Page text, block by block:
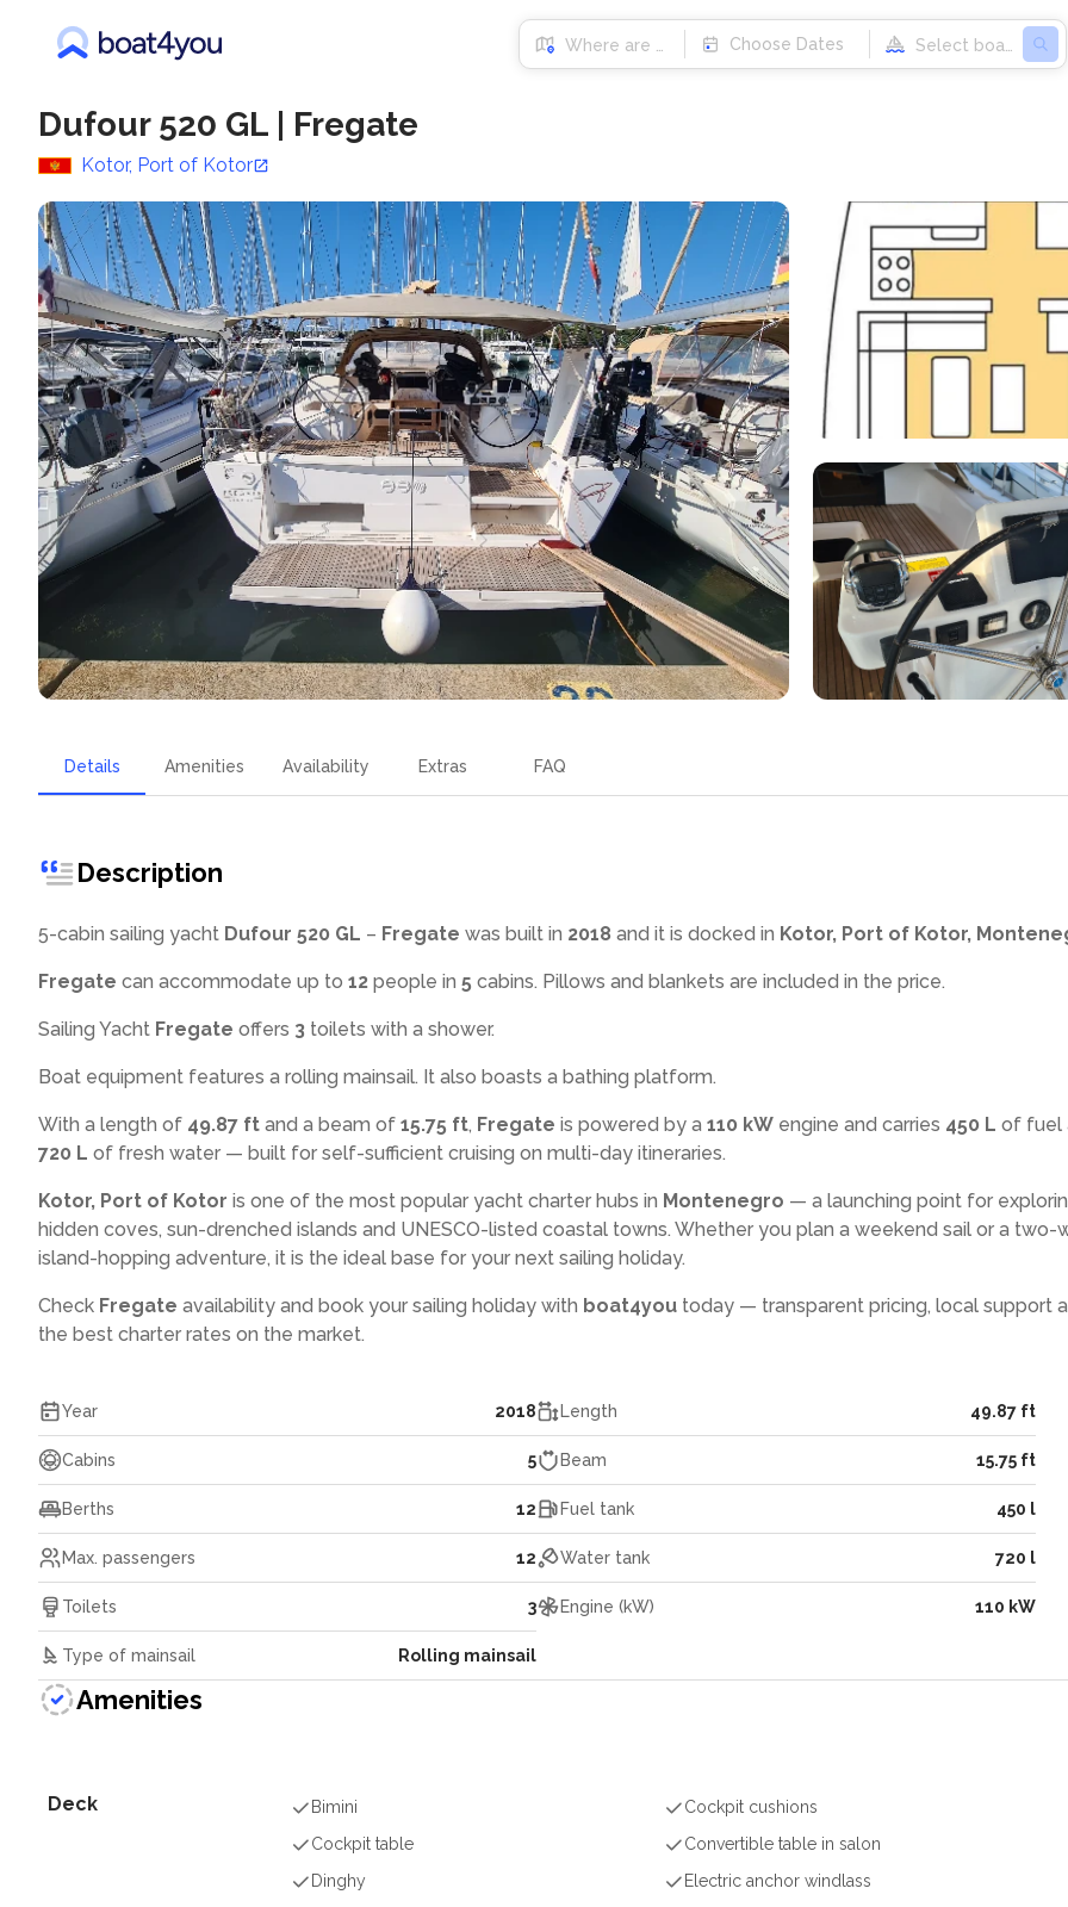
Choose Dates
Dufour 520 GL | Fregate
Kotor, Port of Kotor
Details Amenities Availability Extras FAQ
Description
5-cabin sailing yacht Dufour 520 GL – Fregate was built in 2018 and it is docked in Kotor, Port of Kotor,
Fregate can accommodate up to 12 people in 5 cabins. Pillows and blankets are included in the price.
Sailing Yacht Fregate offers 3 toilets with a shower.
Boat equipment features a rolling mainsail. It also boasts a bathing platform.
With a length of 49.87 ft and a beam of 15.75 ft, Fregate is powered by a 110 kW engine and carries 450 L of fuel
720 L of fresh water — built for self-sufficient cruising on multi-day itineraries.
Kotor, Port of Kotor is one of the most popular yacht charter hubs in Montenegro — a launching point for
hidden coves, sun-drenched islands and UNESCO-listed coastal towns. Whether you plan a weekend sail or a two-
island-hopping adventure, it is the ideal base for your next sailing holiday.
Check Fregate availability and book your sailing holiday with boat4you today — transparent pricing, local support
the best charter rates on the market.
Year 2018
Cabins 5
Berths 12
Max. passengers 12
Toilets 3
Type of mainsail Rolling mainsail
Length 49.87 ft
Beam 15.75 ft
Fuel tank 450 l
Water tank 720 l
Engine (kW) 110 kW
Amenities
Deck Bimini
Cockpit cushions
Cockpit table
Convertible table in salon
Dinghy
Electric anchor windlass